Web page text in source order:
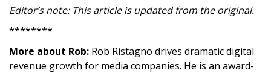
Editor’s note: This article is updated from the original.
********
More about Rob: Rob Ristagno drives dramatic digital
revenue growth for media companies. He is an award-